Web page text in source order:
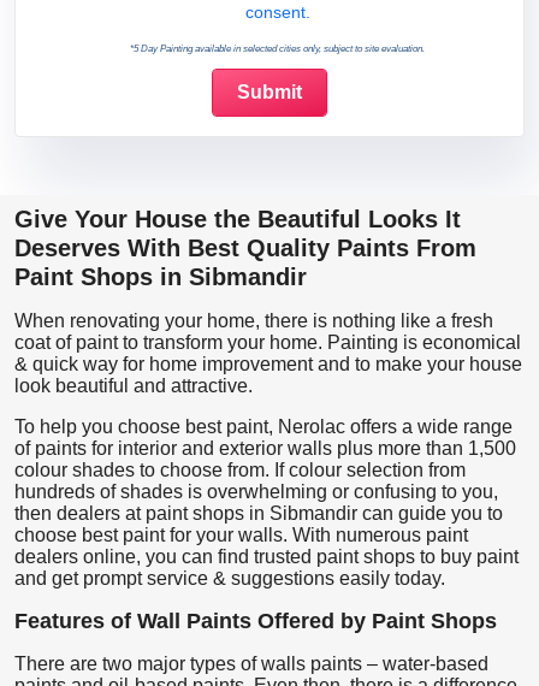
consent.
*5 Day Painting available in selected cities only, subject to site evaluation.
Give Your House the Beautiful Looks It
Deserves With Best Quality Paints From
Paint Shops in Sibmandir
When renovating your home, there is nothing like a fresh
coat of paint to transform your home. Painting is economical
& quick way for home improvement and to make your house
look beautiful and attractive.
To help you choose best paint, Nerolac offers a wide range
of paints for interior and exterior walls plus more than 1,500
colour shades to choose from. If colour selection from
hundreds of shades is overwhelming or confusing to you,
then dealers at paint shops in Sibmandir can guide you to
choose best paint for your walls. With numerous paint
dealers online, you can find trusted paint shops to buy paint
and get prompt service & suggestions easily today.
Features of Wall Paints Offered by Paint Shops
There are two major types of walls paints – water-based